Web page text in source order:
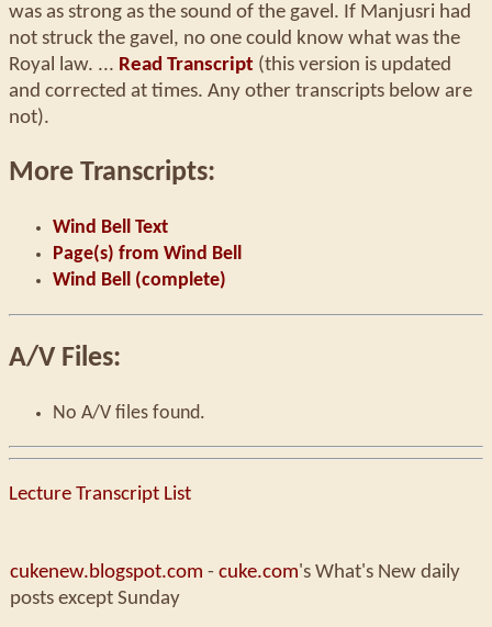
was as strong as the sound of the gavel. If Manjusri had
not struck the gavel, no one could know what was the
Royal law. ... Read Transcript (this version is updated
and corrected at times. Any other transcripts below are
not).
More Transcripts:
Wind Bell Text
Page(s) from Wind Bell
Wind Bell (complete)
A/V Files:
No A/V files found.
Lecture Transcript List
cukenew.blogspot.com - cuke.com's What's New daily
posts except Sunday